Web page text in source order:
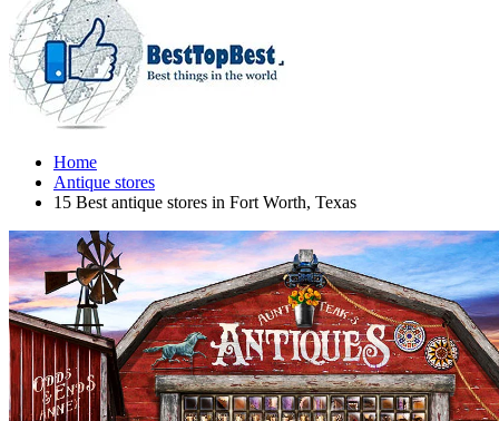
Home
Antique stores
15 Best antique stores in Fort Worth, Texas